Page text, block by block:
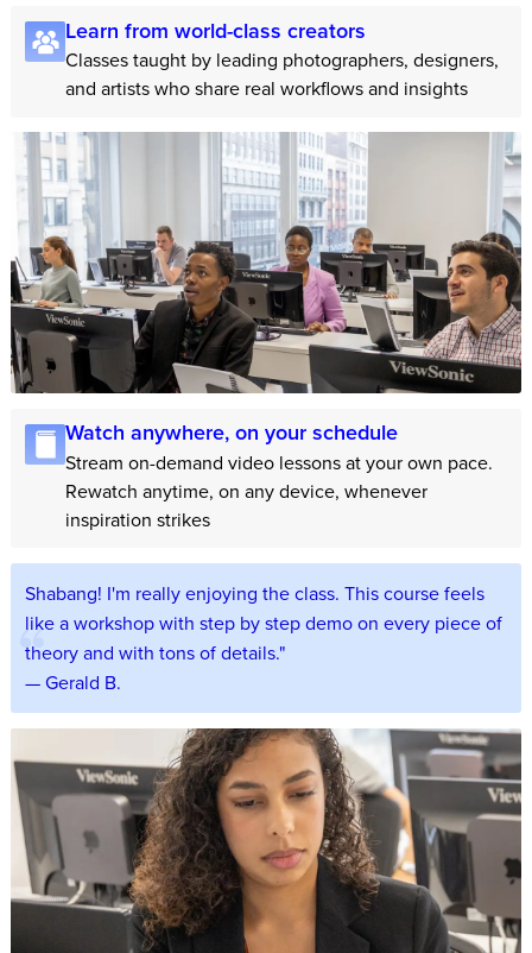
Learn from world-class creators
Classes taught by leading photographers, designers,
and artists who share real workflows and insights
Watch anywhere, on your schedule
Stream on-demand video lessons at your own pace.
Rewatch anytime, on any device, whenever
inspiration strikes
Shabang! I'm really enjoying the class. This course feels
like a workshop with step by step demo on every piece of
theory and with tons of details."
— Gerald B.